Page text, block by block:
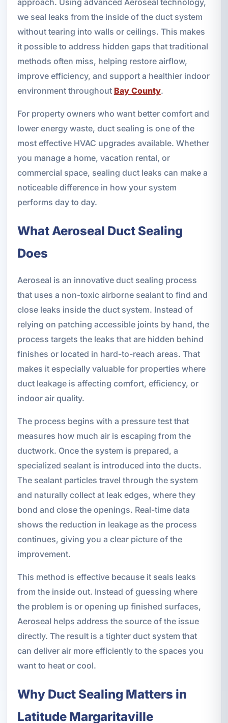
we seal leaks from the inside of the duct system
without tearing into walls or ceilings. This makes
it possible to address hidden gaps that traditional
methods often miss, helping restore airflow,
improve efficiency, and support a healthier indoor
environment throughout Bay County.
For property owners who want better comfort and
lower energy waste, duct sealing is one of the
most effective HVAC upgrades available. Whether
you manage a home, vacation rental, or
commercial space, sealing duct leaks can make a
noticeable difference in how your system
performs day to day.
What Aeroseal Duct Sealing
Does
Aeroseal is an innovative duct sealing process
that uses a non-toxic airborne sealant to find and
close leaks inside the duct system. Instead of
relying on patching accessible joints by hand, the
process targets the leaks that are hidden behind
finishes or located in hard-to-reach areas. That
makes it especially valuable for properties where
duct leakage is affecting comfort, efficiency, or
indoor air quality.
The process begins with a pressure test that
measures how much air is escaping from the
ductwork. Once the system is prepared, a
specialized sealant is introduced into the ducts.
The sealant particles travel through the system
and naturally collect at leak edges, where they
bond and close the openings. Real-time data
shows the reduction in leakage as the process
continues, giving you a clear picture of the
improvement.
This method is effective because it seals leaks
from the inside out. Instead of guessing where
the problem is or opening up finished surfaces,
Aeroseal helps address the source of the issue
directly. The result is a tighter duct system that
can deliver air more efficiently to the spaces you
want to heat or cool.
Why Duct Sealing Matters in
Latitude Margaritaville